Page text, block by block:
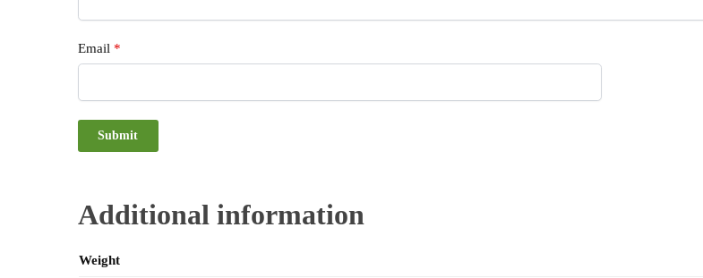
Email *
Additional information
Weight